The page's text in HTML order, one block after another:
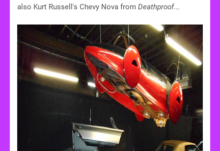
also Kurt Russell's Chevy Nova from Deathproof...